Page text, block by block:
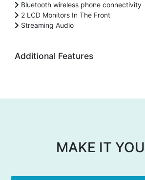
Bluetooth wireless phone connectivity
2 LCD Monitors In The Front
Streaming Audio
Additional Features
MAKE IT